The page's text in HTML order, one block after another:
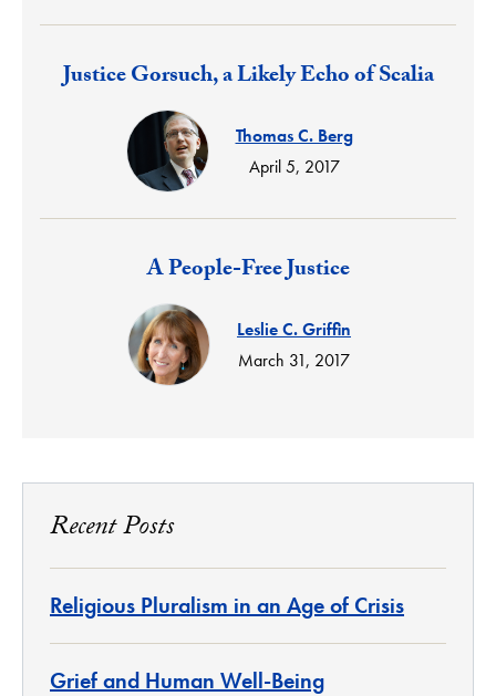
Response:
Justice Gorsuch, a Likely Echo of Scalia
Thomas C. Berg
April 5, 2017
Response:
A People-Free Justice
Leslie C. Griffin
March 31, 2017
Recent Posts
Religious Pluralism in an Age of Crisis
Grief and Human Well-Being